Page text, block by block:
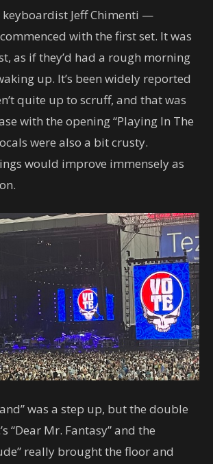
Jeff Chimenti —
with the first set. It was
as if they’d had a rough morning
up. It’s been widely reported
quite up to scruff, and that was
with the opening “Playing In The
were also a bit crusty.
would improve immensely as
was a step up, but the double
“Dear Mr. Fantasy” and the
really brought the floor and